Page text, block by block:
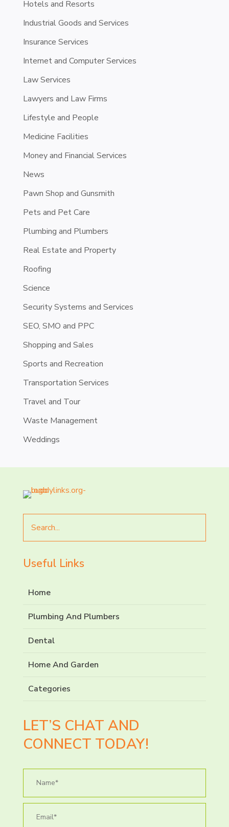
Hotels and Resorts
Industrial Goods and Services
Insurance Services
Internet and Computer Services
Law Services
Lawyers and Law Firms
Lifestyle and People
Medicine Facilities
Money and Financial Services
News
Pawn Shop and Gunsmith
Pets and Pet Care
Plumbing and Plumbers
Real Estate and Property
Roofing
Science
Security Systems and Services
SEO, SMO and PPC
Shopping and Sales
Sports and Recreation
Transportation Services
Travel and Tour
Waste Management
Weddings
for
Useful Links
Home
Plumbing And Plumbers
Dental
Home And Garden
Categories
LET’S CHAT AND
CONNECT TODAY!